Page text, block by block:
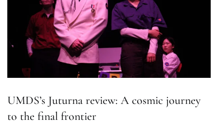
UMDS’s Juturna review: A cosmic journey
to the final frontier